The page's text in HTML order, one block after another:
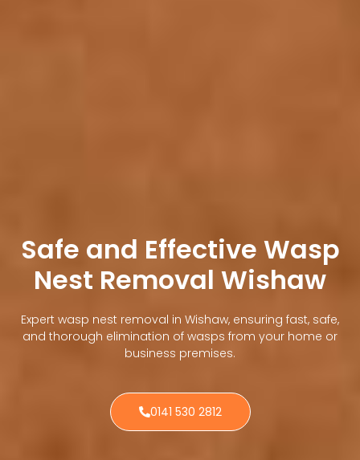
Safe and Effective Wasp
Nest Removal Wishaw
Expert wasp nest removal in Wishaw, ensuring fast, safe,
and thorough elimination of wasps from your home or
business premises.
0141 530 2812